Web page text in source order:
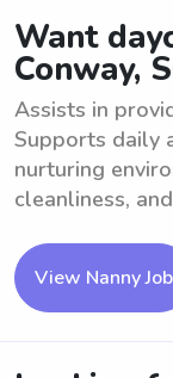
Want
Conway,
Assists in
Supports daily
nurturing
cleanliness,
View Nanny Job